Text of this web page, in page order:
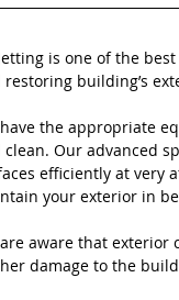
is one of the
restoring building’s
the appropriate
clean. Our advanced
efficiently at very
your exterior in
aware that exterior
damage to the